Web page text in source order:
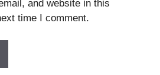
and website in this
time I comment.